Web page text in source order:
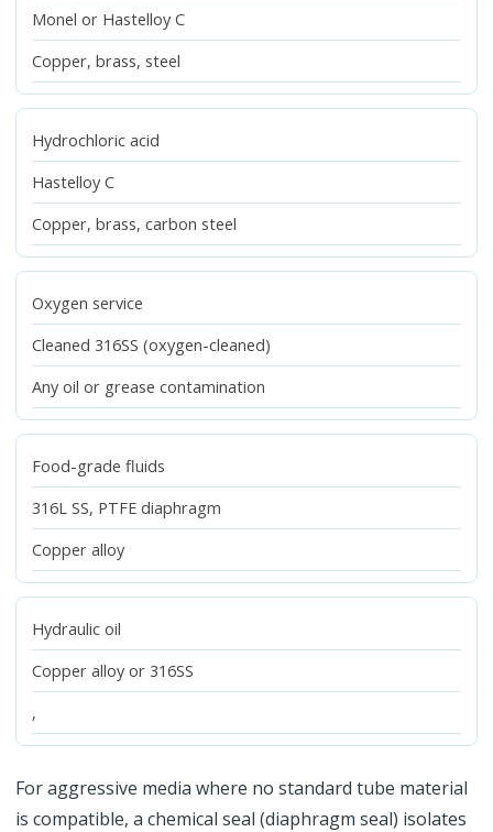
Monel or Hastelloy C
Copper, brass, steel
Hydrochloric acid
Hastelloy C
Copper, brass, carbon steel
Oxygen service
Cleaned 316SS (oxygen-cleaned)
Any oil or grease contamination
Food-grade fluids
316L SS, PTFE diaphragm
Copper alloy
Hydraulic oil
Copper alloy or 316SS
,
For aggressive media where no standard tube material
is compatible, a chemical seal (diaphragm seal) isolates